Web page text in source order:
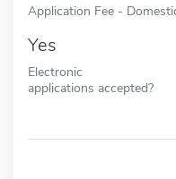
Application Fee -
Yes
Electronic
applications accepted?